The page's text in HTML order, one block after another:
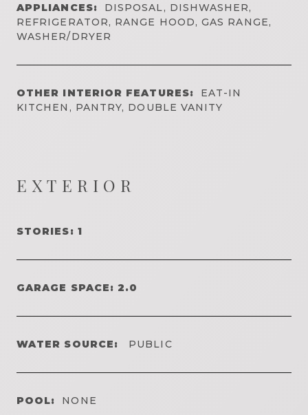
APPLIANCES:
DISPOSAL, DISHWASHER,
REFRIGERATOR, RANGE HOOD, GAS RANGE,
WASHER/DRYER
OTHER INTERIOR FEATURES:
EAT-IN
KITCHEN, PANTRY, DOUBLE VANITY
EXTERIOR
STORIES: 1
GARAGE SPACE: 2.0
WATER SOURCE: PUBLIC
POOL: NONE